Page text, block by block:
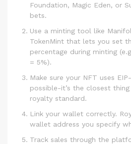
Foundation, Magic Eden, or
bets.
Use a minting tool like
TokenMint that lets you set
percentage during minting
= 5%).
Make sure your NFT uses
possible-it’s the closest
royalty standard.
Link your wallet correctly.
wallet address you specify
Track sales through the